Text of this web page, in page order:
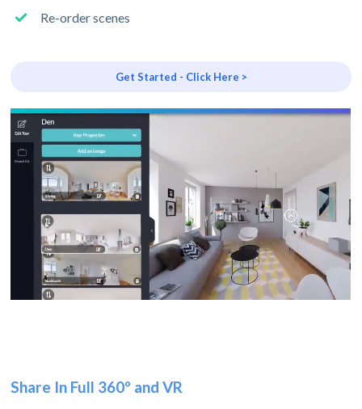
Re-order scenes
Get Started - Click Here >
Share In Full 360º and VR